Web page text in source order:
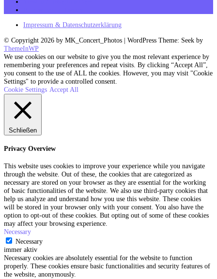
Impressum & Datenschutzerklärung
© Copyright 2026 by MK_Concert_Photos | WordPress Theme: Seek by
ThemeInWP
We use cookies on our website to give you the most relevant experience by
remembering your preferences and repeat visits. By clicking “Accept All”,
you consent to the use of ALL the cookies. However, you may visit "Cookie
Settings" to provide a controlled consent.
Cookie Settings Accept All
Schließen
Privacy Overview
This website uses cookies to improve your experience while you navigate
through the website. Out of these, the cookies that are categorized as
necessary are stored on your browser as they are essential for the working
of basic functionalities of the website. We also use third-party cookies that
help us analyze and understand how you use this website. These cookies
will be stored in your browser only with your consent. You also have the
option to opt-out of these cookies. But opting out of some of these cookies
may affect your browsing experience.
Necessary
Necessary
immer aktiv
Necessary cookies are absolutely essential for the website to function
properly. These cookies ensure basic functionalities and security features of
the website, anonymously.